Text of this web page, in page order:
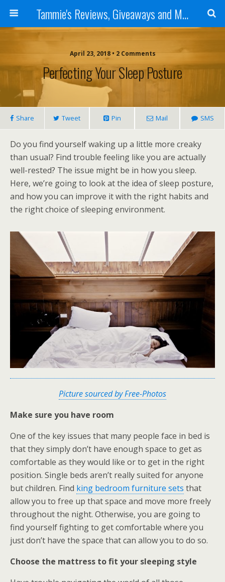
Tammie's Reviews, Giveaways and More
April 23, 2018 • 2 Comments
Perfecting Your Sleep Posture
Share Tweet Pin Mail SMS
Do you find yourself waking up a little more creaky
than usual? Find trouble feeling like you are actually
well-rested? The issue might be in how you sleep.
Here, we’re going to look at the idea of sleep posture,
and how you can improve it with the right habits and
the right choice of sleeping environment.
Picture sourced by Free-Photos
Make sure you have room
One of the key issues that many people face in bed is
that they simply don’t have enough space to get as
comfortable as they would like or to get in the right
position. Single beds aren’t really suited for anyone
but children. Find king bedroom furniture sets that
allow you to free up that space and move more freely
throughout the night. Otherwise, you are going to
find yourself fighting to get comfortable where you
just don’t have the space that can allow you to do so.
Choose the mattress to fit your sleeping style